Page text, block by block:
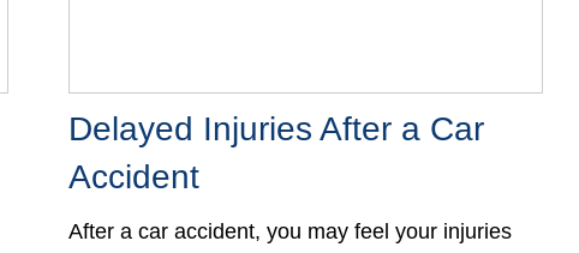
Delayed Injuries After a Car
Accident
After a car accident, you may feel your injuries